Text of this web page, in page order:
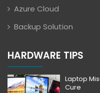
Azure Cloud
Backup Solution
HARDWARE TIPS
Laptop
Cure